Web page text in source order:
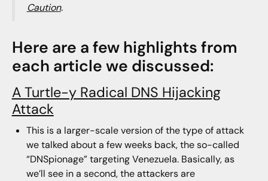
Caution.
Here are a few highlights from
each article we discussed:
A Turtle-y Radical DNS Hijacking
Attack
This is a larger-scale version of the type of attack
we talked about a few weeks back, the so-called
“DNSpionage” targeting Venezuela. Basically, as
we’ll see in a second, the attackers are